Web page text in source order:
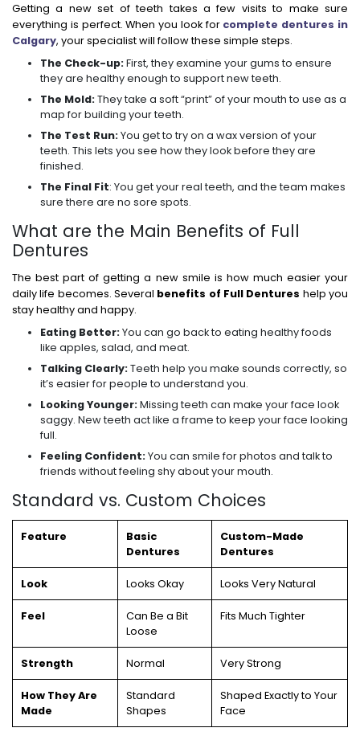
Getting a new set of teeth takes a few visits to make sure
everything is perfect. When you look for complete dentures in
Calgary, your specialist will follow these simple steps.
The Check-up:First, they examine your gums to ensure
they are healthy enough to support new teeth.
The Mold:They take a soft “print” of your mouth to use as a
map for building your teeth.
The Test Run:You get to try on a wax version of your
teeth. This lets you see how they look before they are
finished.
The Final Fit: You get your real teeth, and the team makes
sure there are no sore spots.
What are the Main Benefits of Full
Dentures
The best part of getting a new smile is how much easier your
daily life becomes. Several benefits of Full Dentures help you
stay healthy and happy.
Eating Better:You can go back to eating healthy foods
like apples, salad, and meat.
Talking Clearly:Teeth help you make sounds correctly, so
it’s easier for people to understand you.
Looking Younger:Missing teeth can make your face look
saggy. New teeth act like a frame to keep your face looking
full.
Feeling Confident:You can smile for photos and talk to
friends without feeling shy about your mouth.
Standard vs. Custom Choices
Feature
Basic
Dentures
Custom-Made
Dentures
Look Looks Okay Looks Very Natural
Feel
Can Be a Bit
Loose
Fits Much Tighter
Strength Normal Very Strong
How They Are
Made
Standard
Shapes
Shaped Exactly to Your
Face